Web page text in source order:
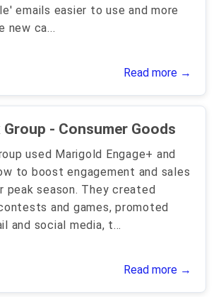
emails easier to use and more
new ca...
Read more →
- Consumer Goods
used Marigold Engage+ and
to boost engagement and sales
peak season. They created
and games, promoted
and social media, t...
Read more →